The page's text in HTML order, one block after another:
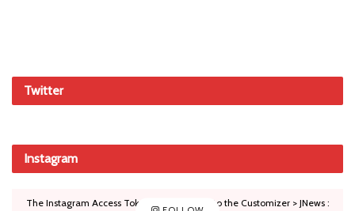
Twitter
Instagram
The Instagram Access Token is expired, Go to the Customizer > JNews :